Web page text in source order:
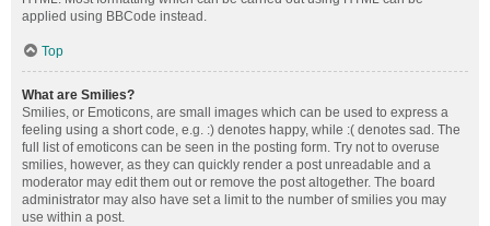
applied using BBCode instead.
Top
What are Smilies?
Smilies, or Emoticons, are small images which can be used to express a
feeling using a short code, e.g. :) denotes happy, while :( denotes sad. The
full list of emoticons can be seen in the posting form. Try not to overuse
smilies, however, as they can quickly render a post unreadable and a
moderator may edit them out or remove the post altogether. The board
administrator may also have set a limit to the number of smilies you may
use within a post.